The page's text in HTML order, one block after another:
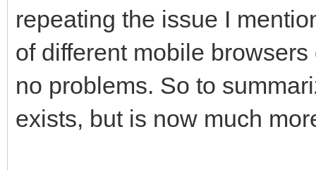
repeating the issue I
of different mobile
no problems. So to
exists, but is now much